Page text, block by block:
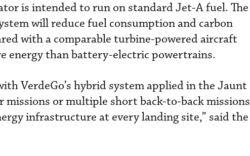
is intended to run on standard Jet-A fuel. The
will reduce fuel consumption and carbon
with a comparable turbine-powered aircraft
energy than battery-electric powertrains.
VerdeGo’s hybrid system applied in the Jaunt
or multiple short back-to-back missions
infrastructure at every landing site,” said the